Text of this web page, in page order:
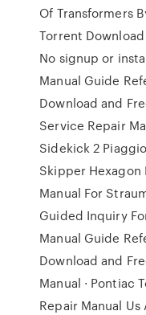
Of Transformers
Torrent
No signup or
Manual Guide
Download and
Service Repair
Sidekick 2
Skipper Hexagon
Manual For
Guided Inquiry
Manual Guide
Download and
Manual · Pontiac
Repair Manual